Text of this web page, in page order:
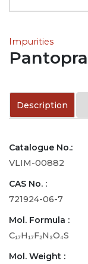
Impurities
Description
Catalogue No.:
VLIM-00882
CAS No. :
721924-06-7
Mol. Formula :
C₁₇H₁₇F₂N₃O₄S
Mol. Weight :